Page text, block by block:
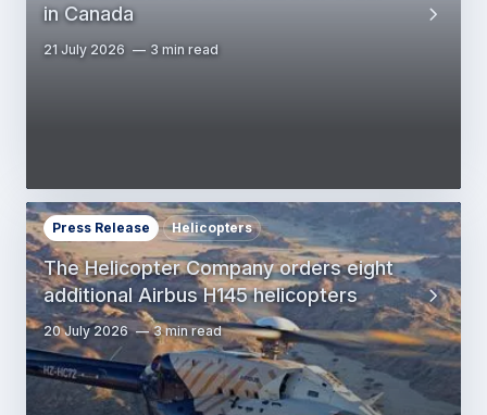
in Canada
21 July 2026 3 min read
The Helicopter Company orders eight
additional Airbus H145 helicopters
Press Release Helicopters
20 July 2026 3 min read